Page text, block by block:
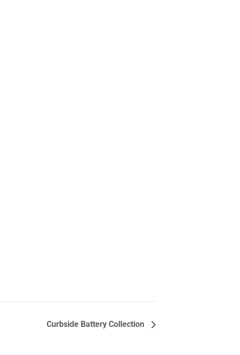
Curbside Battery Collection